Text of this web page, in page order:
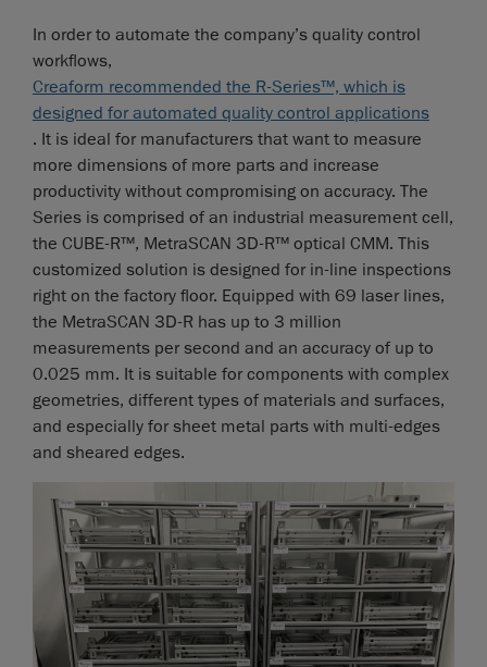
In order to automate the company’s quality control
workflows,
Creaform recommended the R-Series™, which is
designed for automated quality control applications
. It is ideal for manufacturers that want to measure
more dimensions of more parts and increase
productivity without compromising on accuracy. The
Series is comprised of an industrial measurement cell,
the CUBE-R™, MetraSCAN 3D-R™ optical CMM. This
customized solution is designed for in-line inspections
right on the factory floor. Equipped with 69 laser lines,
the MetraSCAN 3D-R has up to 3 million
measurements per second and an accuracy of up to
0.025 mm. It is suitable for components with complex
geometries, different types of materials and surfaces,
and especially for sheet metal parts with multi-edges
and sheared edges.